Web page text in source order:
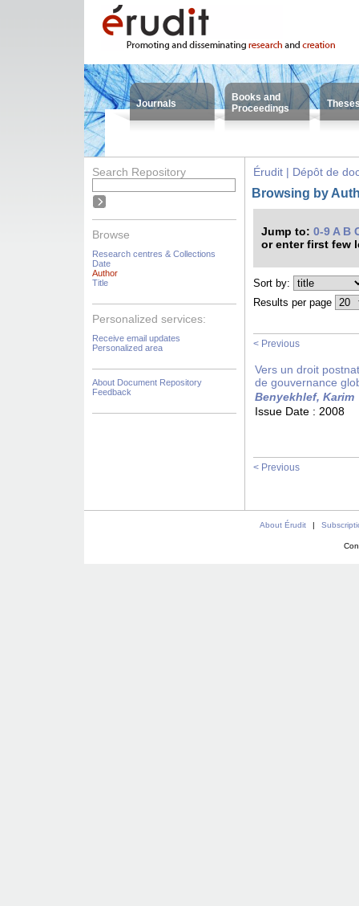
Journals
Books and
Proceedings
Search Repository
Browse
Research centres & Collections
Date
Author
Title
Personalized services:
Receive email updates
Personalized area
About Document Repository
Feedback
Érudit | Dépôt de
Browsing by
Jump to: 0-9 A B
or enter first few
Sort by:
Results per page
< Previous
Vers un droit
de gouvernance
Benyekhlef, Karim
Issue Date : 2008
< Previous
About Érudit |